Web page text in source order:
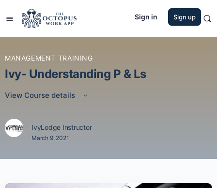
Sign in Sign up
MANAGEMENT TRAINING
Ivy- Understanding P & Ls
View Course details
IvyLodge Instructor
March 9, 2021